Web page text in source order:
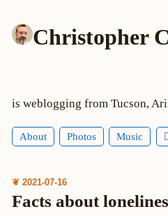
Christopher
is weblogging from Tucson,
About Photos Music
❦ 2021-07-16
Facts about